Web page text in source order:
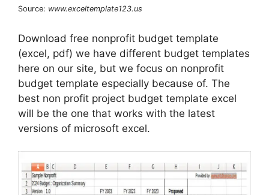
Source: www.exceltemplate123.us
Download free nonprofit budget template
(excel, pdf) we have different budget templates
here on our site, but we focus on nonprofit
budget template especially because of. The
best non profit project budget template excel
will be the one that works with the latest
versions of microsoft excel.